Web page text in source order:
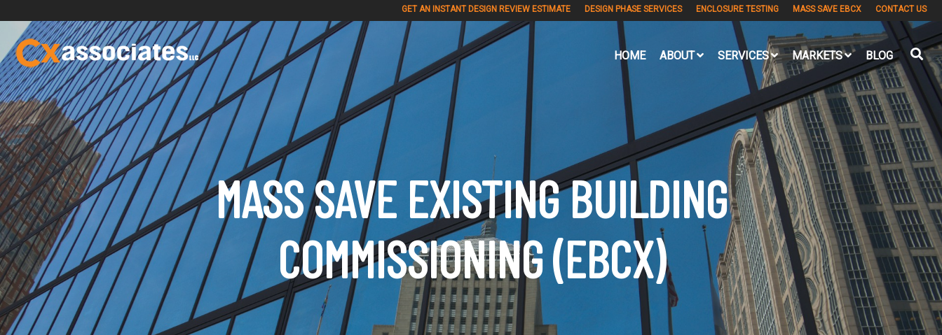
GET AN INSTANT DESIGN REVIEW ESTIMATE DESIGN PHASE SERVICES ENCLOSURE TESTING MASS SAVE EBCX CONTACT US
HOME ABOUT SERVICES MARKETS BLOG
MASS SAVE EXISTING BUILDING
COMMISSIONING (EBCX)